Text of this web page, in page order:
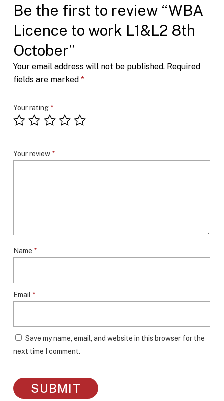
Be the first to review “WBA
Licence to work L1&L2 8th
October”
Your email address will not be published. Required
fields are marked *
Your rating *
Your review *
Name *
Email *
Save my name, email, and website in this browser for the
next time I comment.